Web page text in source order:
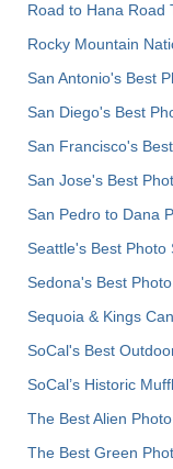
Road to Hana Road
Rocky Mountain
San Antonio's Best
San Diego's Best
San Francisco's
San Jose's Best
San Pedro to Dana
Seattle's Best Photo
Sedona's Best
Sequoia & Kings
SoCal's Best
SoCal’s Historic
The Best Alien
The Best Green